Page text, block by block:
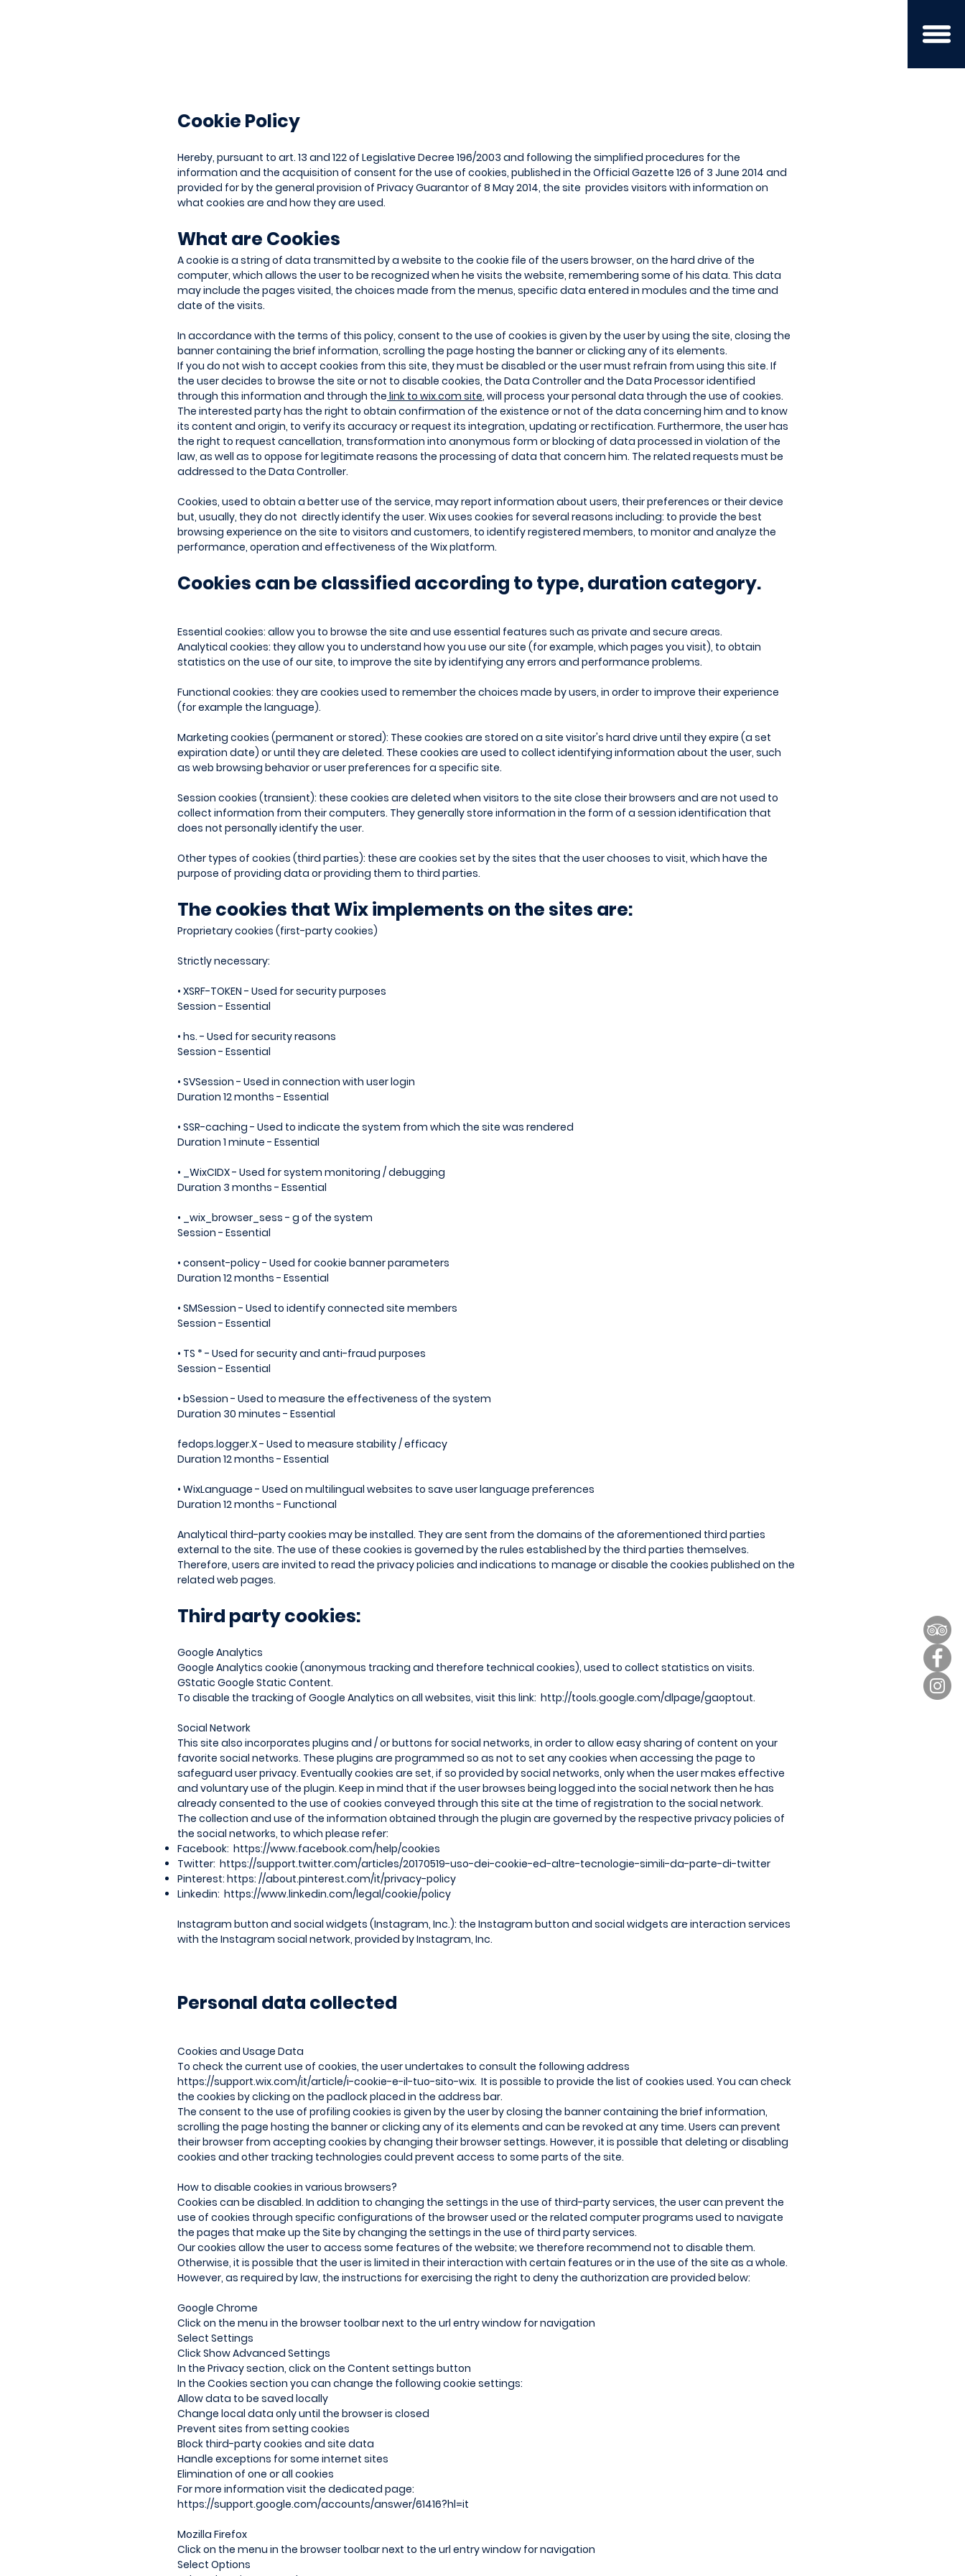
Cookie Policy
Hereby, pursuant to art. 13 and 122 of Legislative Decree 196/2003 and following the simplified procedures for the
information and the acquisition of consent for the use of cookies, published in the Official Gazette 126 of 3 June 2014 and
provided for by the general provision of Privacy Guarantor of 8 May 2014, the site provides visitors with information on
what cookies are and how they are used.
What are Cookies
A cookie is a string of data transmitted by a website to the cookie file of the users browser, on the hard drive of the
computer, which allows the user to be recognized when he visits the website, remembering some of his data. This data
may include the pages visited, the choices made from the menus, specific data entered in modules and the time and
date of the visits.
In accordance with the terms of this policy, consent to the use of cookies is given by the user by using the site, closing the
banner containing the brief information, scrolling the page hosting the banner or clicking any of its elements.
If you do not wish to accept cookies from this site, they must be disabled or the user must refrain from using this site. If
the user decides to browse the site or not to disable cookies, the Data Controller and the Data Processor identified
through this information and through the link to wix.com site, will process your personal data through the use of cookies.
The interested party has the right to obtain confirmation of the existence or not of the data concerning him and to know
its content and origin, to verify its accuracy or request its integration, updating or rectification. Furthermore, the user has
the right to request cancellation, transformation into anonymous form or blocking of data processed in violation of the
law, as well as to oppose for legitimate reasons the processing of data that concern him. The related requests must be
addressed to the Data Controller.
Cookies, used to obtain a better use of the service, may report information about users, their preferences or their device
but, usually, they do not directly identify the user. Wix uses cookies for several reasons including: to provide the best
browsing experience on the site to visitors and customers, to identify registered members, to monitor and analyze the
performance, operation and effectiveness of the Wix platform.
Cookies can be classified according to type, duration category.
Essential cookies: allow you to browse the site and use essential features such as private and secure areas.
Analytical cookies: they allow you to understand how you use our site (for example, which pages you visit), to obtain
statistics on the use of our site, to improve the site by identifying any errors and performance problems.
Functional cookies: they are cookies used to remember the choices made by users, in order to improve their experience
(for example the language).
Marketing cookies (permanent or stored): These cookies are stored on a site visitor's hard drive until they expire (a set
expiration date) or until they are deleted. These cookies are used to collect identifying information about the user, such
as web browsing behavior or user preferences for a specific site.
Session cookies (transient): these cookies are deleted when visitors to the site close their browsers and are not used to
collect information from their computers. They generally store information in the form of a session identification that
does not personally identify the user.
Other types of cookies (third parties): these are cookies set by the sites that the user chooses to visit, which have the
purpose of providing data or providing them to third parties.
The cookies that Wix implements on the sites are:
Proprietary cookies (first-party cookies)
Strictly necessary:
• XSRF-TOKEN - Used for security purposes
Session - Essential
• hs. - Used for security reasons
Session - Essential
• SVSession - Used in connection with user login
Duration 12 months - Essential
• SSR-caching - Used to indicate the system from which the site was rendered
Duration 1 minute - Essential
• _WixCIDX - Used for system monitoring / debugging
Duration 3 months - Essential
• _wix_browser_sess - g of the system
Session - Essential
• consent-policy - Used for cookie banner parameters
Duration 12 months - Essential
• SMSession - Used to identify connected site members
Session - Essential
• TS * - Used for security and anti-fraud purposes
Session - Essential
• bSession - Used to measure the effectiveness of the system
Duration 30 minutes - Essential
fedops.logger.X - Used to measure stability / efficacy
Duration 12 months - Essential
• WixLanguage - Used on multilingual websites to save user language preferences
Duration 12 months - Functional
Analytical third-party cookies may be installed. They are sent from the domains of the aforementioned third parties
external to the site. The use of these cookies is governed by the rules established by the third parties themselves.
Therefore, users are invited to read the privacy policies and indications to manage or disable the cookies published on the
related web pages.
Third party cookies:
Google Analytics
Google Analytics cookie (anonymous tracking and therefore technical cookies), used to collect statistics on visits.
GStatic Google Static Content.
To disable the tracking of Google Analytics on all websites, visit this link: http://tools.google.com/dlpage/gaoptout.
Social Network
This site also incorporates plugins and / or buttons for social networks, in order to allow easy sharing of content on your
favorite social networks. These plugins are programmed so as not to set any cookies when accessing the page to
safeguard user privacy. Eventually cookies are set, if so provided by social networks, only when the user makes effective
and voluntary use of the plugin. Keep in mind that if the user browses being logged into the social network then he has
already consented to the use of cookies conveyed through this site at the time of registration to the social network.
The collection and use of the information obtained through the plugin are governed by the respective privacy policies of
the social networks, to which please refer:
Facebook: https://www.facebook.com/help/cookies
Twitter: https://support.twitter.com/articles/20170519-uso-dei-cookie-ed-altre-tecnologie-simili-da-parte-di-twitter
Pinterest: https: //about.pinterest.com/it/privacy-policy
Linkedin: https://www.linkedin.com/legal/cookie/policy
Instagram button and social widgets (Instagram, Inc.): the Instagram button and social widgets are interaction services
with the Instagram social network, provided by Instagram, Inc.
Personal data collected
Cookies and Usage Data
To check the current use of cookies, the user undertakes to consult the following address
https://support.wix.com/it/article/i-cookie-e-il-tuo-sito-wix. It is possible to provide the list of cookies used. You can check
the cookies by clicking on the padlock placed in the address bar.
The consent to the use of profiling cookies is given by the user by closing the banner containing the brief information,
scrolling the page hosting the banner or clicking any of its elements and can be revoked at any time. Users can prevent
their browser from accepting cookies by changing their browser settings. However, it is possible that deleting or disabling
cookies and other tracking technologies could prevent access to some parts of the site.
How to disable cookies in various browsers?
Cookies can be disabled. In addition to changing the settings in the use of third-party services, the user can prevent the
use of cookies through specific configurations of the browser used or the related computer programs used to navigate
the pages that make up the Site by changing the settings in the use of third party services.
Our cookies allow the user to access some features of the website; we therefore recommend not to disable them.
Otherwise, it is possible that the user is limited in their interaction with certain features or in the use of the site as a whole.
However, as required by law, the instructions for exercising the right to deny the authorization are provided below:
Google Chrome
Click on the menu in the browser toolbar next to the url entry window for navigation
Select Settings
Click Show Advanced Settings
In the Privacy section, click on the Content settings button
In the Cookies section you can change the following cookie settings:
Allow data to be saved locally
Change local data only until the browser is closed
Prevent sites from setting cookies
Block third-party cookies and site data
Handle exceptions for some internet sites
Elimination of one or all cookies
For more information visit the dedicated page:
https://support.google.com/accounts/answer/61416?hl=it
Mozilla Firefox
Click on the menu in the browser toolbar next to the url entry window for navigation
Select Options